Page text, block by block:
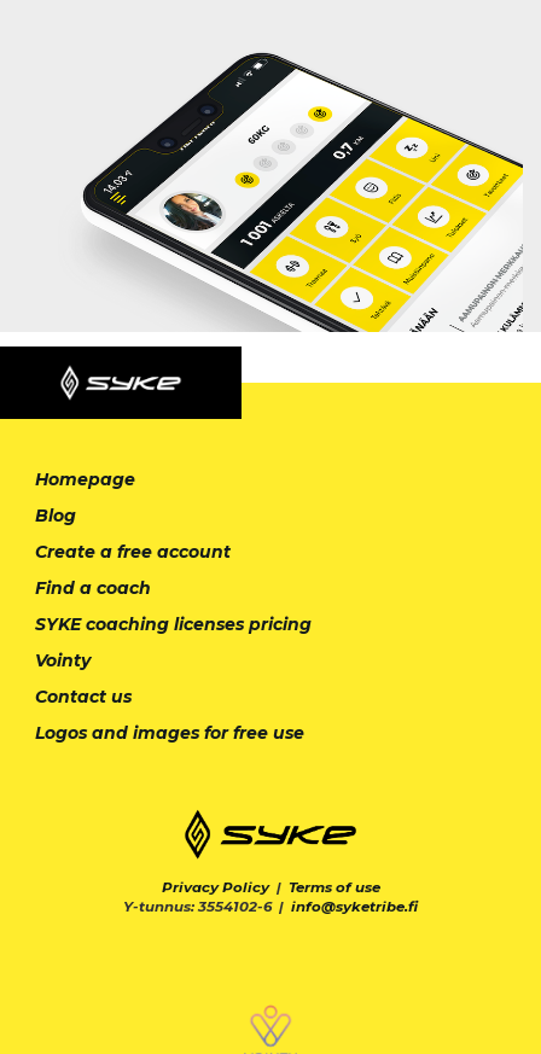
Homepage
Blog
Create a free account
Find a coach
SYKE coaching licenses pricing
Vointy
Contact us
Logos and images for free use
Privacy Policy| Terms of use
Y-tunnus: 3554102-6 | info@syketribe.fi